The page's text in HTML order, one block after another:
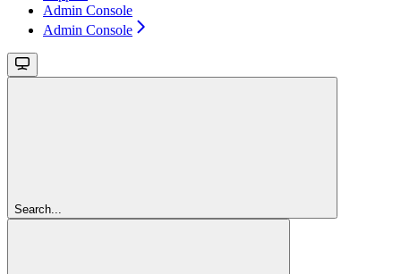
Admin Console
Admin Console
Search...